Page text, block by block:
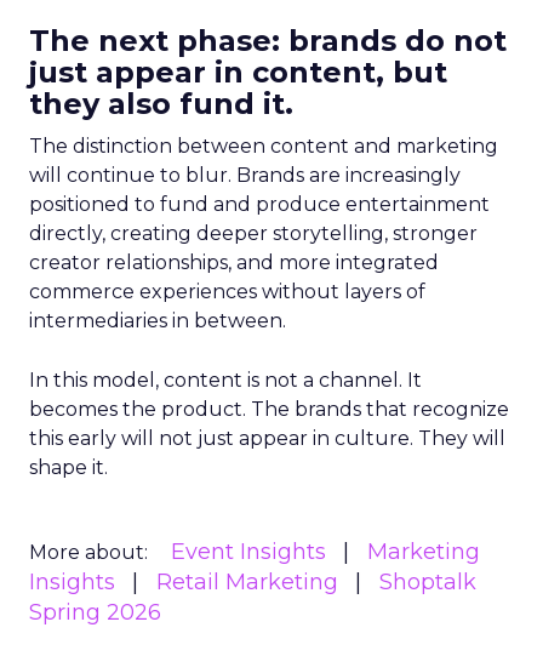
The next phase: brands do not
just appear in content, but
they also fund it.
The distinction between content and marketing
will continue to blur. Brands are increasingly
positioned to fund and produce entertainment
directly, creating deeper storytelling, stronger
creator relationships, and more integrated
commerce experiences without layers of
intermediaries in between.
In this model, content is not a channel. It
becomes the product. The brands that recognize
this early will not just appear in culture. They will
shape it.
More about: Event Insights
Marketing
Insights
Retail Marketing
Shoptalk
Spring 2026